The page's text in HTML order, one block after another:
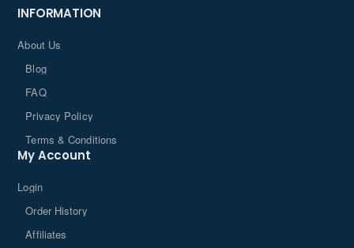
INFORMATION
About Us
Blog
FAQ
Privacy Policy
Terms & Conditions
My Account
Login
Order History
Affiliates